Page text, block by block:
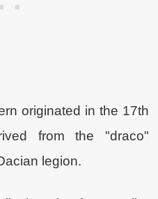
originated in the 17th
from the "draco"
legion.